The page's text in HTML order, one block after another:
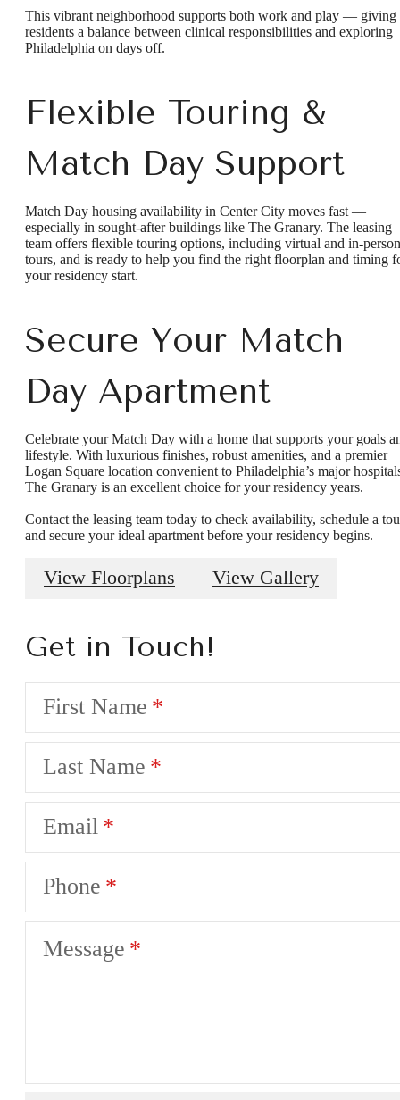
This vibrant neighborhood supports both work and play — giving
residents a balance between clinical responsibilities and exploring
Philadelphia on days off.
Flexible Touring &
Match Day Support
Match Day housing availability in Center City moves fast —
especially in sought-after buildings like The Granary. The leasing
team offers flexible touring options, including virtual and in-person
tours, and is ready to help you find the right floorplan and timing
your residency start.
Secure Your Match
Day Apartment
Celebrate your Match Day with a home that supports your goals
lifestyle. With luxurious finishes, robust amenities, and a premier
Logan Square location convenient to Philadelphia’s major
The Granary is an excellent choice for your residency years.
Contact the leasing team today to check availability, schedule a
and secure your ideal apartment before your residency begins.
View Floorplans View Gallery
Get in Touch!
First Name
Last Name
Email
Phone
Message
A place to call